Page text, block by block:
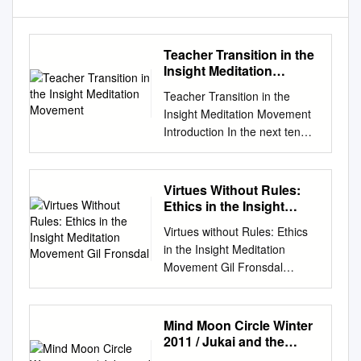
Teacher Transition in the
Insight Meditation
Teacher Transition in the
Insight Meditation Movement
Introduction In the next ten
years, nearly all of the
founding and senior teachers
in the Insight movement will
reduce or stop their teaching,
have just begun an important
time of transition, worthy of
reflection and considered
action. Buddhism in the West
is very young. We are still
learning what it is by our very
acts of practicing and teaching
Virtues Without Rules:
Ethics in the Insight
Fronsdal
Virtues without Rules: Ethics
in the Insight Meditation
Movement Gil Fronsdal
INTRODUCTION Observers
have commented that for
Buddhism to take firm hold in
the West it needs to develop a
Mind Moon Circle Winter
2011 / Jukai and the